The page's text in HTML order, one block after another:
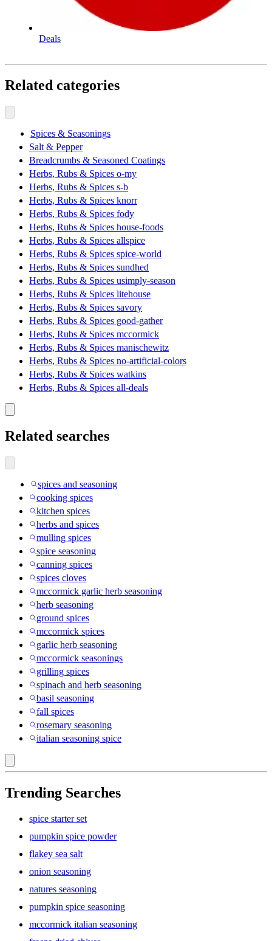
Deals
Related categories
Spices & Seasonings
Salt & Pepper
Breadcrumbs & Seasoned Coatings
Herbs, Rubs & Spices o-my
Herbs, Rubs & Spices s-b
Herbs, Rubs & Spices knorr
Herbs, Rubs & Spices fody
Herbs, Rubs & Spices house-foods
Herbs, Rubs & Spices allspice
Herbs, Rubs & Spices spice-world
Herbs, Rubs & Spices sundhed
Herbs, Rubs & Spices usimply-season
Herbs, Rubs & Spices litehouse
Herbs, Rubs & Spices savory
Herbs, Rubs & Spices good-gather
Herbs, Rubs & Spices mccormick
Herbs, Rubs & Spices manischewitz
Herbs, Rubs & Spices no-artificial-colors
Herbs, Rubs & Spices watkins
Herbs, Rubs & Spices all-deals
Related searches
spices and seasoning
cooking spices
kitchen spices
herbs and spices
mulling spices
spice seasoning
canning spices
spices cloves
mccormick garlic herb seasoning
herb seasoning
ground spices
mccormick spices
garlic herb seasoning
mccormick seasonings
grilling spices
spinach and herb seasoning
basil seasoning
fall spices
rosemary seasoning
italian seasoning spice
Trending Searches
spice starter set
pumpkin spice powder
flakey sea salt
onion seasoning
natures seasoning
pumpkin spice seasoning
mccormick italian seasoning